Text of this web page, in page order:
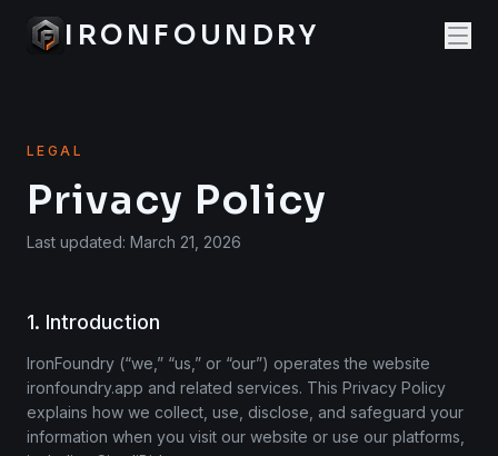
IRONFOUNDRY
LEGAL
Privacy Policy
Last updated: March 21, 2026
1. Introduction
IronFoundry (“we,” “us,” or “our”) operates the website
ironfoundry.app and related services. This Privacy Policy
explains how we collect, use, disclose, and safeguard your
information when you visit our website or use our platforms,